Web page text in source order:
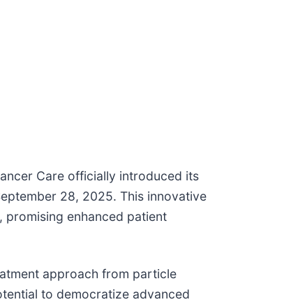
Care officially introduced its
28, 2025. This innovative
enhanced patient
approach from particle
to democratize advanced